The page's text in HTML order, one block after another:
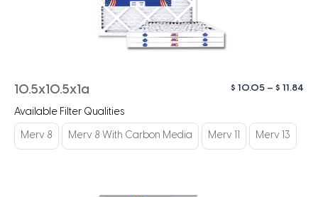
10.5x10.5x1a $ 10.05 – $ 11.84
Available Filter Qualities
Merv 8 Merv 8 With Carbon Media Merv 11 Merv 13